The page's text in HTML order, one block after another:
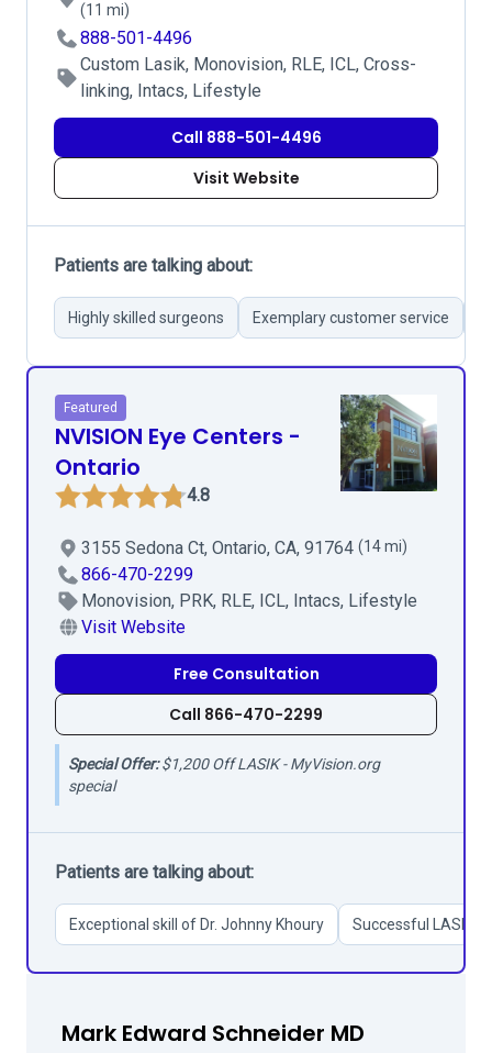
(11 mi)
888-501-4496
Custom Lasik, Monovision, RLE, ICL, Cross-
linking, Intacs, Lifestyle
Call 888-501-4496
Visit Website
Patients are talking about:
Highly skilled surgeons Exemplary customer service
Featured
NVISION Eye Centers -
Ontario
4.8
3155 Sedona Ct, Ontario, CA, 91764 (14 mi)
866-470-2299
Monovision, PRK, RLE, ICL, Intacs, Lifestyle
Visit Website
Free Consultation
Call 866-470-2299
Special Offer:$1,200 Off LASIK - MyVision.org
special
Patients are talking about:
Exceptional skill of Dr. Johnny Khoury Successful LASIK
Mark Edward Schneider MD